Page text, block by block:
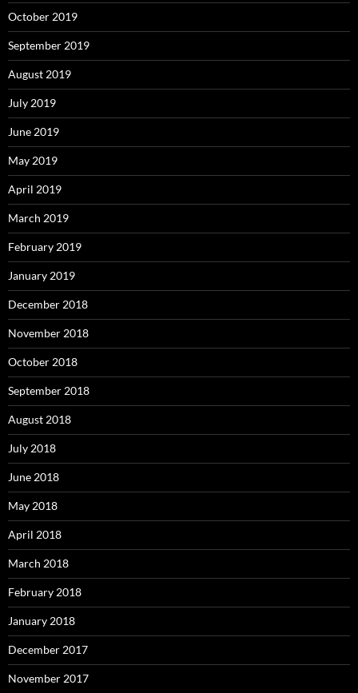
October 2019
September 2019
August 2019
July 2019
June 2019
May 2019
April 2019
March 2019
February 2019
January 2019
December 2018
November 2018
October 2018
September 2018
August 2018
July 2018
June 2018
May 2018
April 2018
March 2018
February 2018
January 2018
December 2017
November 2017